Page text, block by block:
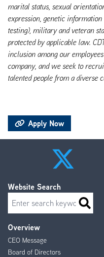
marital status, sexual
expression, genetic
testing), military and veteran
protected by applicable law.
inclusion among our
company, and we seek to
talented people from a diverse
Apply Now
Footer
Menu
Overview
CEO Message
Board of Directors
Website Search
Search